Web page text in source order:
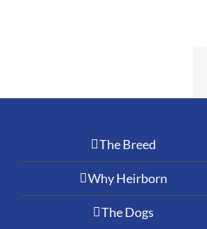
The Breed
Why Heirborn
The Dogs